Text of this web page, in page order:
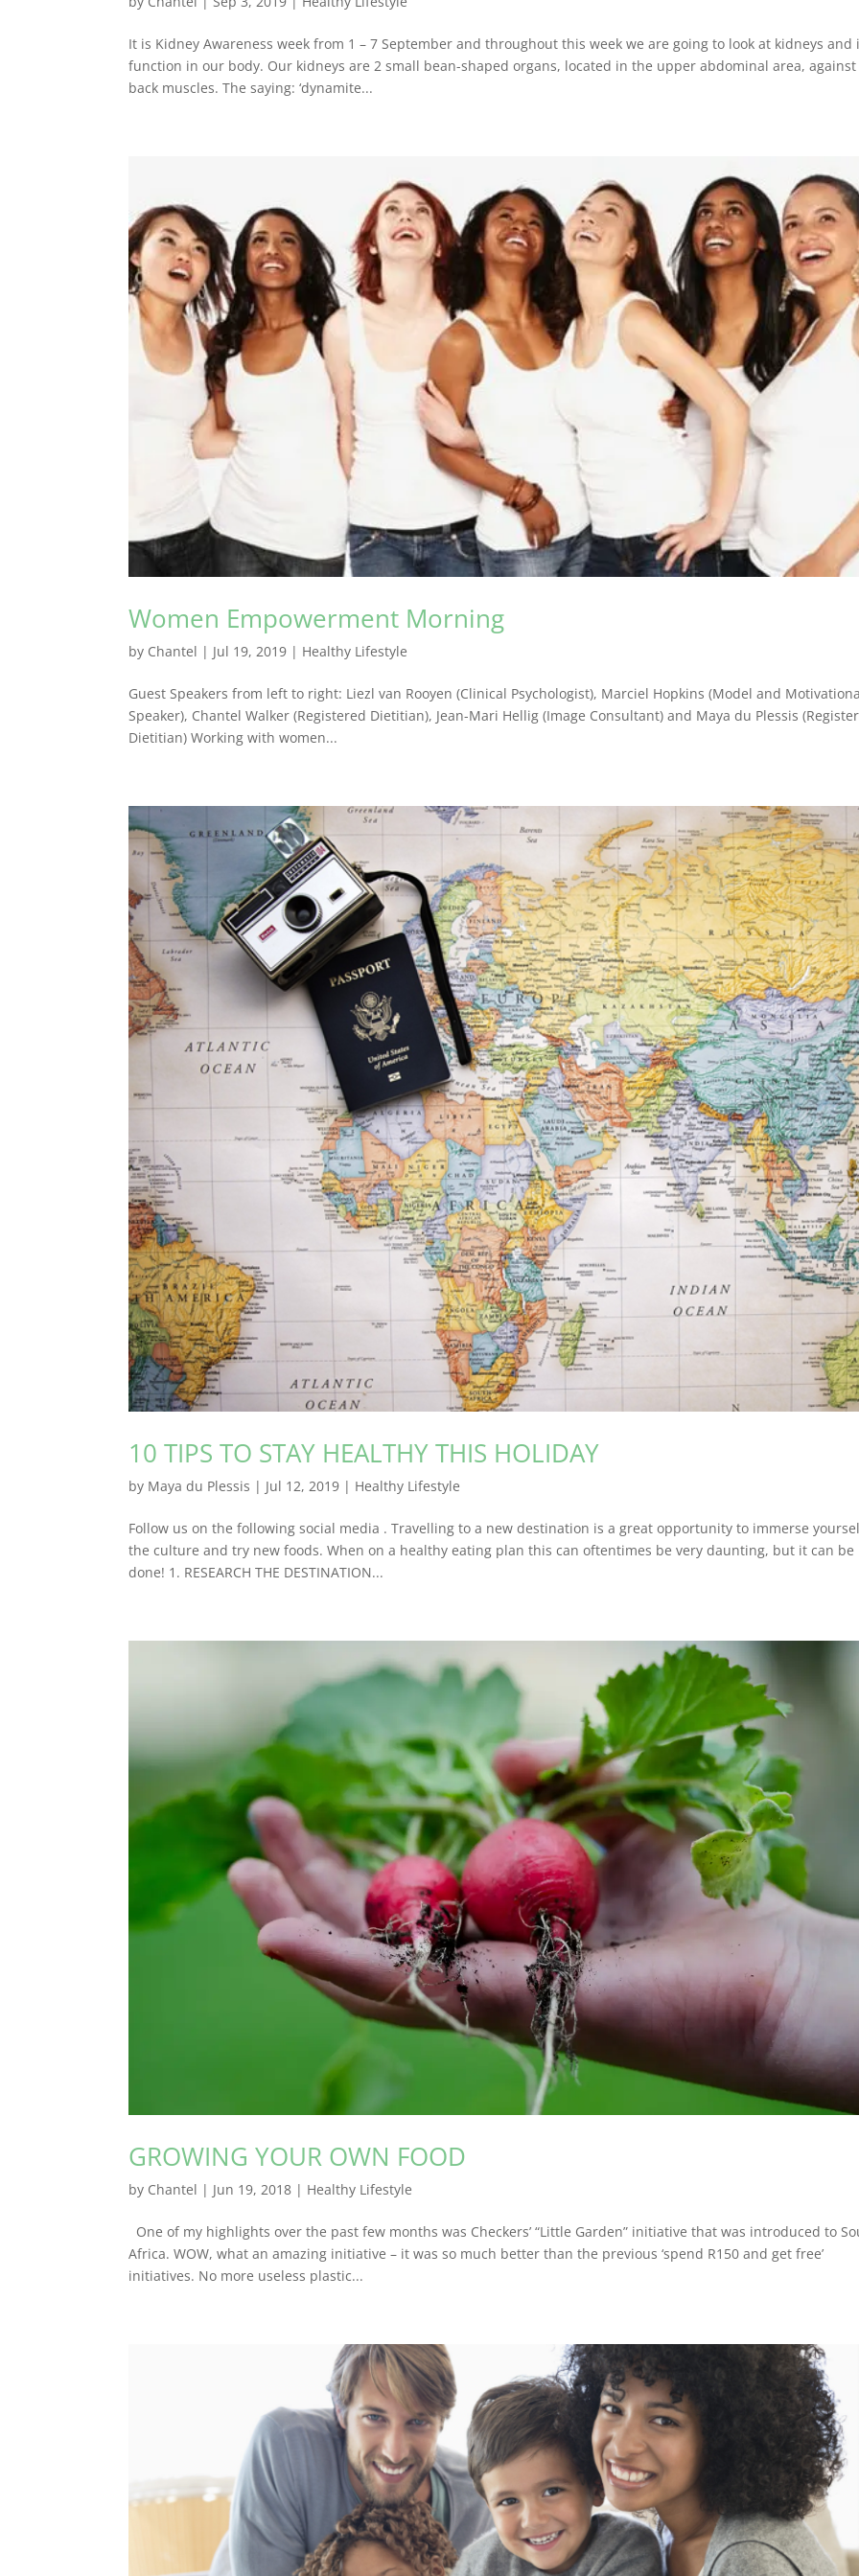
It is Kidney Awareness week from 1 – 7 September and throughout this week we are going to look at kidneys and
function in our body. Our kidneys are 2 small bean-shaped organs, located in the upper abdominal area,
back muscles. The saying: ‘dynamite...
Women Empowerment Morning
by Chantel | Jul 19, 2019 | Healthy Lifestyle
Guest Speakers from left to right: Liezl van Rooyen (Clinical Psychologist), Marciel Hopkins (Model and
Speaker), Chantel Walker (Registered Dietitian), Jean-Mari Hellig (Image Consultant) and Maya du Plessis
Dietitian) Working with women...
10 TIPS TO STAY HEALTHY THIS HOLIDAY
by Maya du Plessis | Jul 12, 2019 | Healthy Lifestyle
Follow us on the following social media . Travelling to a new destination is a great opportunity to immerse
the culture and try new foods. When on a healthy eating plan this can oftentimes be very daunting, but it can be
done! 1. RESEARCH THE DESTINATION...
GROWING YOUR OWN FOOD
by Chantel | Jun 19, 2018 | Healthy Lifestyle
One of my highlights over the past few months was Checkers’ “Little Garden” initiative that was introduced to
Africa. WOW, what an amazing initiative – it was so much better than the previous ‘spend R150 and get free’
initiatives. No more useless plastic...